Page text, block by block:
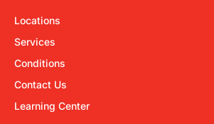
Locations
Services
Conditions
Contact Us
Learning Center